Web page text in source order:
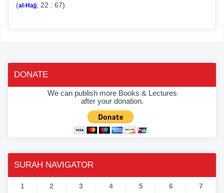
(al-Hajj , 22 : 67)
DONATE
We can publish more Books & Lectures
after your donation.
SURAH NAVIGATOR
1 2 3 4 5 6 7